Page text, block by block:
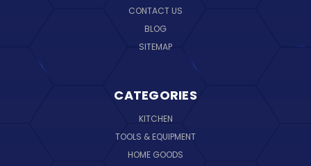
CONTACT US
BLOG
SITEMAP
CATEGORIES
KITCHEN
TOOLS & EQUIPMENT
HOME GOODS